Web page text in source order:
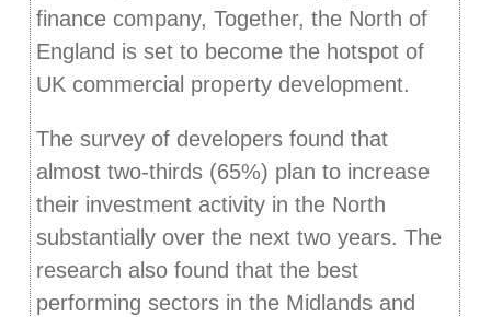
finance company, Together, the North of
England is set to become the hotspot of
UK commercial property development.
The survey of developers found that
almost two-thirds (65%) plan to increase
their investment activity in the North
substantially over the next two years. The
research also found that the best
performing sectors in the Midlands and